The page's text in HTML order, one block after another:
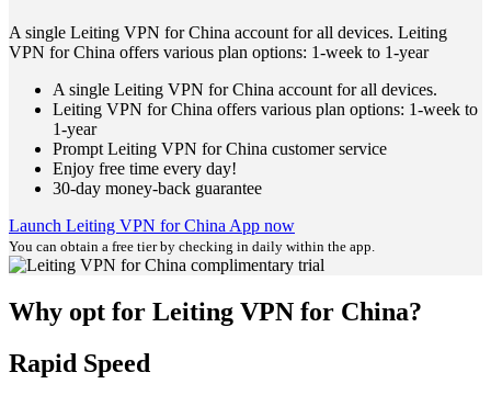
A single Leiting VPN for China account for all devices. Leiting
VPN for China offers various plan options: 1-week to 1-year
A single Leiting VPN for China account for all devices.
Leiting VPN for China offers various plan options: 1-week to
1-year
Prompt Leiting VPN for China customer service
Enjoy free time every day!
30-day money-back guarantee
Launch Leiting VPN for China App now
You can obtain a free tier by checking in daily within the app.
Why opt for Leiting VPN for China?
Rapid Speed